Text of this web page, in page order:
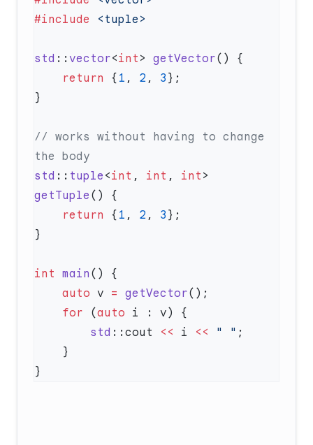
#include
std :: vector<int > getVector
    return
{ 1 , 2 , 3
// works without having to change
std :: tuple <int , int , int
getTuple
    return
{ 1 , 2 , 3
int main
    auto
v = getVector
    for
(auto
        std
::cout << i << " "